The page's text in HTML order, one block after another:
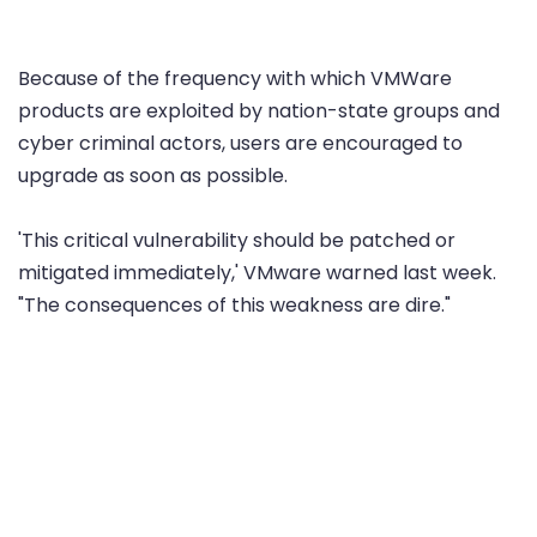
Because of the frequency with which VMWare
products are exploited by nation-state groups and
cyber criminal actors, users are encouraged to
upgrade as soon as possible.
'This critical vulnerability should be patched or
mitigated immediately,' VMware warned last week.
"The consequences of this weakness are dire."